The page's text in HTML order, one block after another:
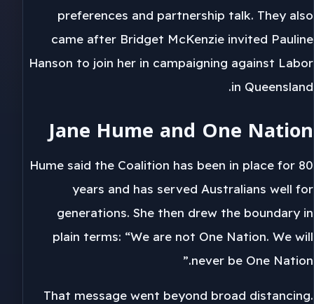
preferences and partnership talk. They also
came after Bridget McKenzie invited Pauline
Hanson to join her in campaigning against Labor
in Queensland.
Jane Hume and One Nation
Hume said the Coalition has been in place for 80
years and has served Australians well for
generations. She then drew the boundary in
plain terms: “We are not One Nation. We will
never be One Nation.”
That message went beyond broad distancing.